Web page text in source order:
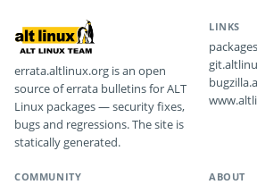
errata.altlinux.org is an open
source of errata bulletins for ALT
Linux packages — security fixes,
bugs and regressions. The site is
statically generated.
LINKS
COMMUNITY ABOUT